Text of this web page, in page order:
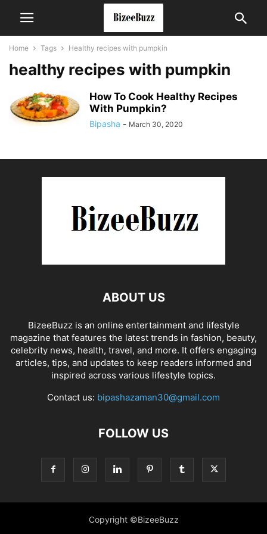
Home Tags Healthy recipes with pumpkin
healthy recipes with pumpkin
How To Cook Healthy Recipes
With Pumpkin?
Bipasha - March 30, 2020
ABOUT US
BizeeBuzz is an online entertainment and lifestyle
magazine that features the latest trends in fashion, beauty,
celebrity news, health, travel, and more. It offers engaging
articles, tips, and updates to keep readers informed and
inspired across various lifestyle topics.
Contact us: bipashazaman30@gmail.com
FOLLOW US
Copyright ©BizeeBuzz